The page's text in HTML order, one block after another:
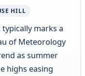
HILL
marks a
of Meteorology
as summer
highs easing